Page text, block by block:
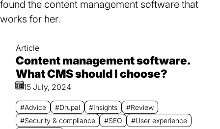
Article
Content management software.
What CMS should I choose?
15 July, 2024
#Advice #Drupal #Insights
#Review
#Security & compliance
#SEO
#User experience